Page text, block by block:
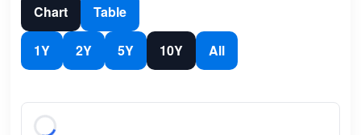
Chart Table
1Y 2Y 5Y 10Y All